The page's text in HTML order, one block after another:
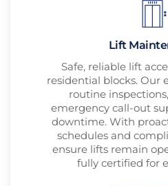
Lift
Safe, reliable lift
residential blocks. Our
routine
emergency call-out
downtime. With
schedules and
ensure lifts remain
fully certified for